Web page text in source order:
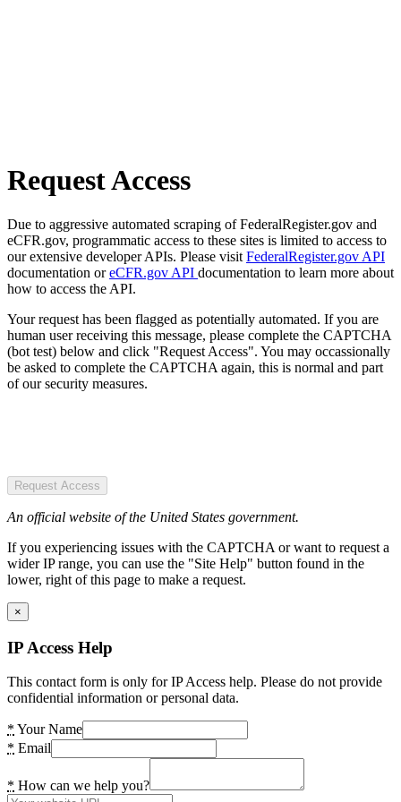
Request Access
Due to aggressive automated scraping of FederalRegister.gov and
eCFR.gov, programmatic access to these sites is limited to access to
our extensive developer APIs. Please visit FederalRegister.gov API
documentation oreCFR.gov API documentation to learn more about
how to access the API.
Your request has been flagged as potentially automated. If you are
human user receiving this message, please complete the CAPTCHA
(bot test) below and click "Request Access". You may occassionally
be asked to complete the CAPTCHA again, this is normal and part
of our security measures.
Request Access
An official website of the United States government.
If you experiencing issues with the CAPTCHA or want to request a
wider IP range, you can use the "Site Help" button found in the
lower, right of this page to make a request.
×
IP Access Help
This contact form is only for IP Access help. Please do not provide
confidential information or personal data.
* Your Name
* Email
* How can we help you?